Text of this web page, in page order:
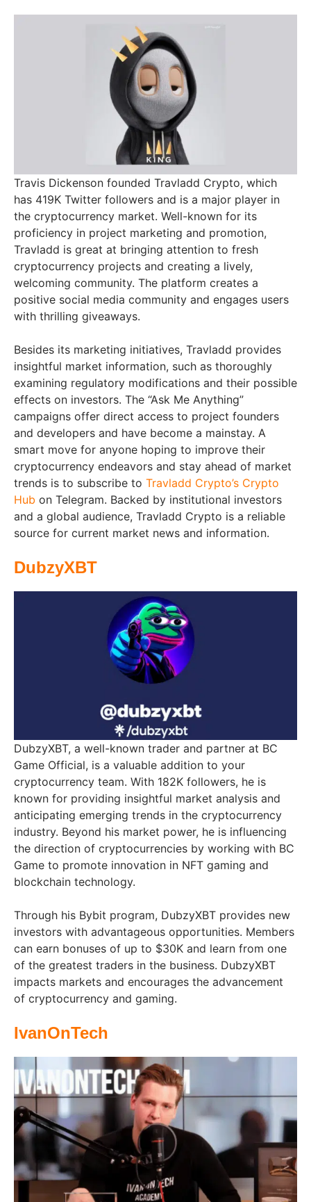
Travis Dickenson founded Travladd Crypto, which
has 419K Twitter followers and is a major player in
the cryptocurrency market. Well-known for its
proficiency in project marketing and promotion,
Travladd is great at bringing attention to fresh
cryptocurrency projects and creating a lively,
welcoming community. The platform creates a
positive social media community and engages users
with thrilling giveaways.
Besides its marketing initiatives, Travladd provides
insightful market information, such as thoroughly
examining regulatory modifications and their possible
effects on investors. The “Ask Me Anything”
campaigns offer direct access to project founders
and developers and have become a mainstay. A
smart move for anyone hoping to improve their
cryptocurrency endeavors and stay ahead of market
trends is to subscribe to Travladd Crypto’s Crypto
Hub on Telegram. Backed by institutional investors
and a global audience, Travladd Crypto is a reliable
source for current market news and information.
DubzyXBT
DubzyXBT, a well-known trader and partner at BC
Game Official, is a valuable addition to your
cryptocurrency team. With 182K followers, he is
known for providing insightful market analysis and
anticipating emerging trends in the cryptocurrency
industry. Beyond his market power, he is influencing
the direction of cryptocurrencies by working with BC
Game to promote innovation in NFT gaming and
blockchain technology.
Through his Bybit program, DubzyXBT provides new
investors with advantageous opportunities. Members
can earn bonuses of up to $30K and learn from one
of the greatest traders in the business. DubzyXBT
impacts markets and encourages the advancement
of cryptocurrency and gaming.
IvanOnTech